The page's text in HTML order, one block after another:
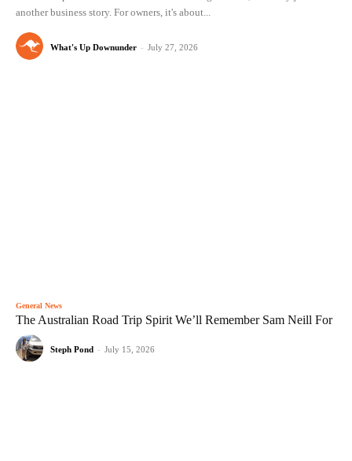
another business story. For owners, it's about...
What's Up Downunder - July 27, 2026
General News
The Australian Road Trip Spirit We’ll Remember Sam Neill For
Steph Pond - July 15, 2026